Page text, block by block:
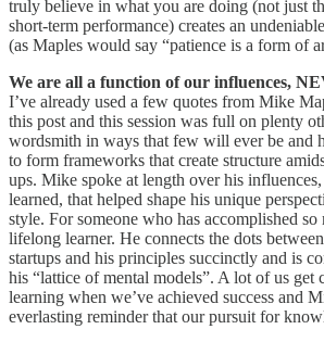
truly believe in what you are doing (not just
short-term performance) creates an
(as Maples would say “patience is a
We are all a function of our influences,
I’ve already used a few quotes from Mike
this post and this session was full on plenty
wordsmith in ways that few will ever be and
to form frameworks that create structure
ups. Mike spoke at length over his
learned, that helped shape his unique
style. For someone who has accomplished
lifelong learner. He connects the dots
startups and his principles succinctly and is
his “lattice of mental models”. A lot of us get
learning when we’ve achieved success and
everlasting reminder that our pursuit for